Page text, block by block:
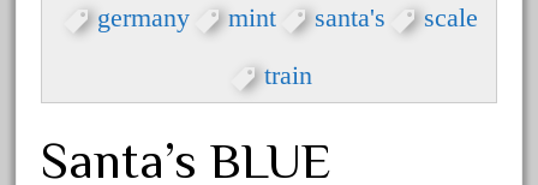
May 2022
January 2022
germany mint santa's scale
train
Santa’s BLUE